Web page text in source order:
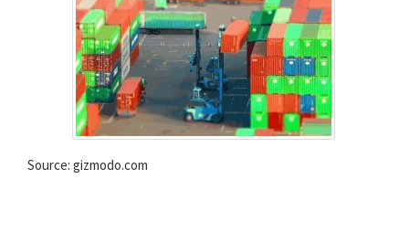
Source: gizmodo.com